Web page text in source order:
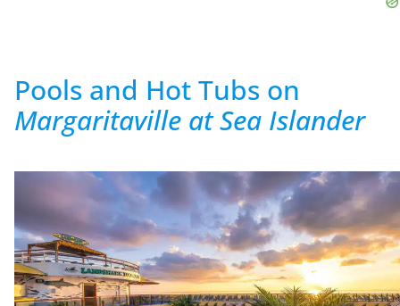
Pools and Hot Tubs on
Margaritaville at Sea Islander